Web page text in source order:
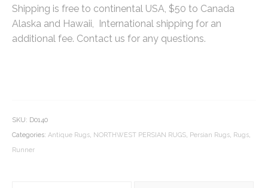
Shipping is free to continental USA, $50 to Canada
Alaska and Hawaii, International shipping for an
additional fee. Contact us for any questions.
SKU: D0140
Categories: Antique Rugs, NORTHWEST PERSIAN RUGS, Persian Rugs, Rugs,
Runner